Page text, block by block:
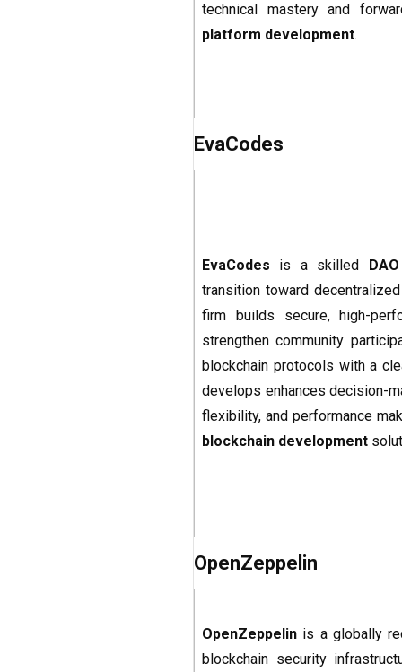
technical mastery and
platform development.
EvaCodes
EvaCodes is a skilled
transition toward
firm builds secure, high-
strengthen community
blockchain protocols with a
develops enhances decision-
flexibility, and performance
blockchain development
OpenZeppelin
OpenZeppelin is a globally
blockchain security